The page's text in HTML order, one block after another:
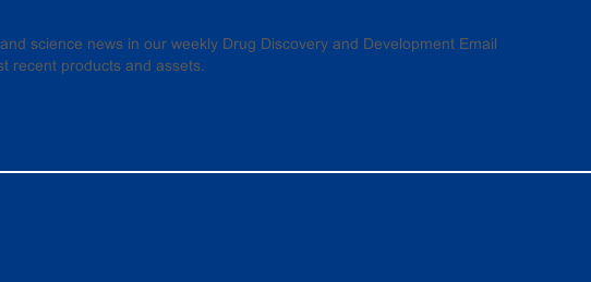
science news in our weekly Drug Discovery and Development Email
recent products and assets.